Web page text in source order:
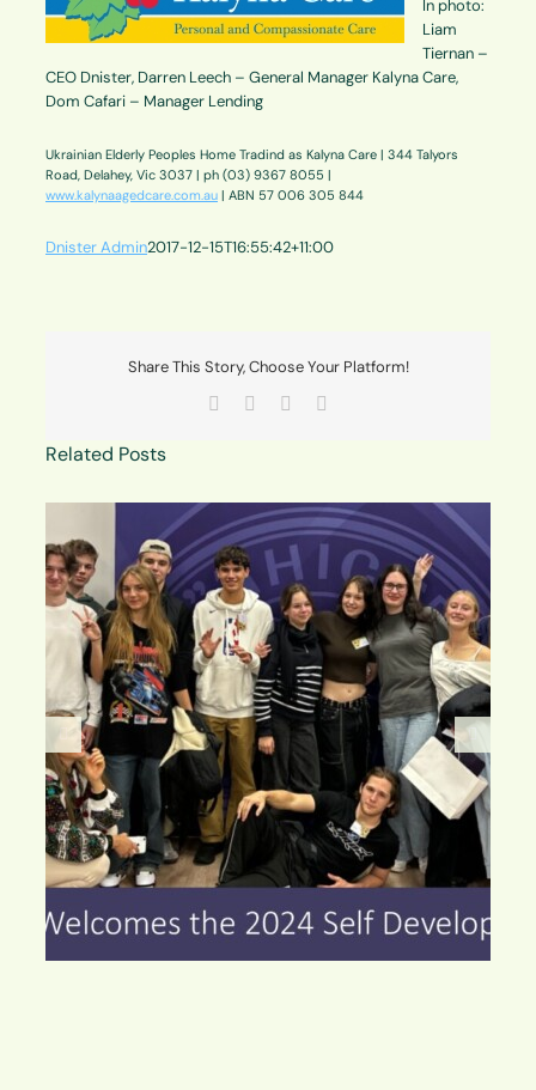
In photo:
Liam
Tiernan –
CEO Dnister, Darren Leech – General Manager Kalyna Care,
Dom Cafari – Manager Lending
Ukrainian Elderly Peoples Home Tradind as Kalyna Care | 344 Talyors
Road, Delahey, Vic 3037 | ph (03) 9367 8055 |
www.kalynaagedcare.com.au | ABN 57 006 305 844
Dnister Admin2017-12-15T16:55:42+11:00
Share This Story, Choose Your Platform!
Facebook LinkedIn
Related Posts
Watch this space, you’ll love the changes!